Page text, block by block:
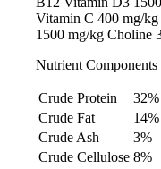
Vitamin C 400 mg/
1500 mg/kg Choline
Nutrient Components
Crude Protein
32%
Crude Fat
14%
Crude Ash
3%
Crude Cellulose 8%